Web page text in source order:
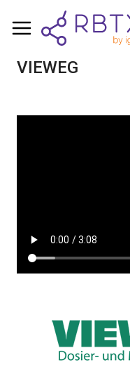
VIEWEG
Shopping Cart